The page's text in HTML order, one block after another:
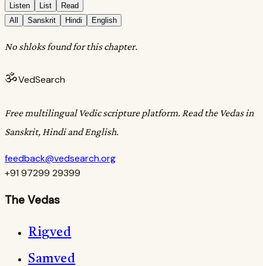
Listen
List
Read
All
Sanskrit Hindi English
No shloks found for this chapter.
ॐVedSearch
Free multilingual Vedic scripture platform. Read the Vedas in
Sanskrit, Hindi and English.
feedback@vedsearch.org
+91 97299 29399
The Vedas
Rigved
Samved